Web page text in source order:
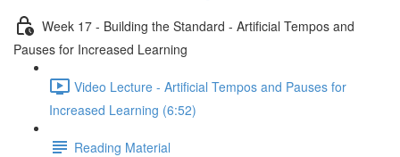
Week 17 - Building the Standard - Artificial Tempos and
Pauses for Increased Learning
Video Lecture - Artificial Tempos and Pauses for
Increased Learning (6:52)
Reading Material